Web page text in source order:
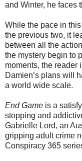
and Winter, he faces
While the pace in
the previous two, it
between all the
the mystery begin to
moments, the reader
Damien’s plans will
a world wide scale.
End Game is a
stopping and
Gabrielle Lord, an
gripping adult crime
Conspiracy 365